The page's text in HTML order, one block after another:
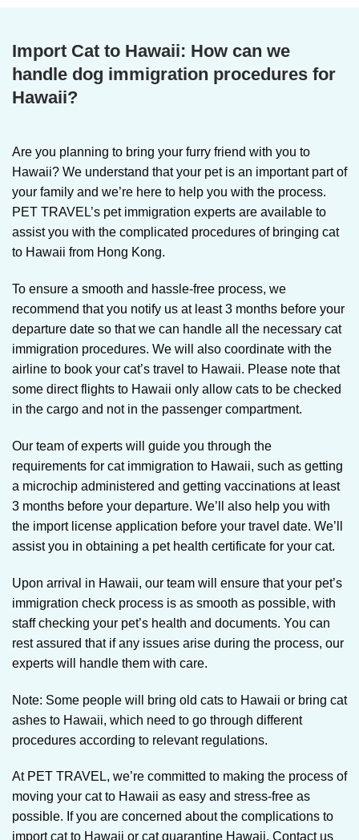
Import Cat to Hawaii: How can we
handle dog immigration procedures for
Hawaii?
Are you planning to bring your furry friend with you to
Hawaii? We understand that your pet is an important part of
your family and we’re here to help you with the process.
PET TRAVEL’s pet immigration experts are available to
assist you with the complicated procedures of bringing cat
to Hawaii from Hong Kong.
To ensure a smooth and hassle-free process, we
recommend that you notify us at least 3 months before your
departure date so that we can handle all the necessary cat
immigration procedures. We will also coordinate with the
airline to book your cat’s travel to Hawaii. Please note that
some direct flights to Hawaii only allow cats to be checked
in the cargo and not in the passenger compartment.
Our team of experts will guide you through the
requirements for cat immigration to Hawaii, such as getting
a microchip administered and getting vaccinations at least
3 months before your departure. We’ll also help you with
the import license application before your travel date. We’ll
assist you in obtaining a pet health certificate for your cat.
Upon arrival in Hawaii, our team will ensure that your pet’s
immigration check process is as smooth as possible, with
staff checking your pet’s health and documents. You can
rest assured that if any issues arise during the process, our
experts will handle them with care.
Note: Some people will bring old cats to Hawaii or bring cat
ashes to Hawaii, which need to go through different
procedures according to relevant regulations.
At PET TRAVEL, we’re committed to making the process of
moving your cat to Hawaii as easy and stress-free as
possible. If you are concerned about the complications to
import cat to Hawaii or cat quarantine Hawaii, Contact us